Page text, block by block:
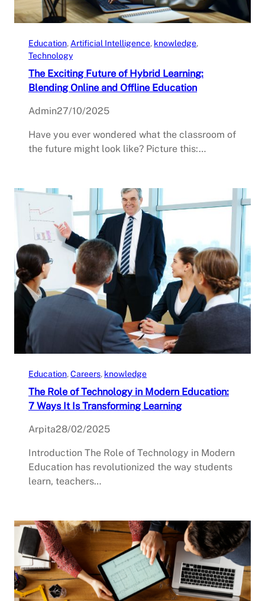
Education, Artificial Intelligence, knowledge
Technology
The Exciting Future of Hybrid Learning:
Blending Online and Offline Education
Admin27/10/2025
Have you ever wondered what the classroom of
the future might look like? Picture this:…
Education, Careers, knowledge
The Role of Technology in Modern Education:
7 Ways It Is Transforming Learning
Arpita28/02/2025
Introduction The Role of Technology in Modern
Education has revolutionized the way students
learn, teachers…